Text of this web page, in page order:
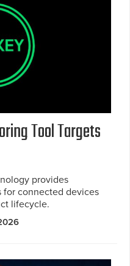
Tool Targets
provides
for connected devices
lifecycle.